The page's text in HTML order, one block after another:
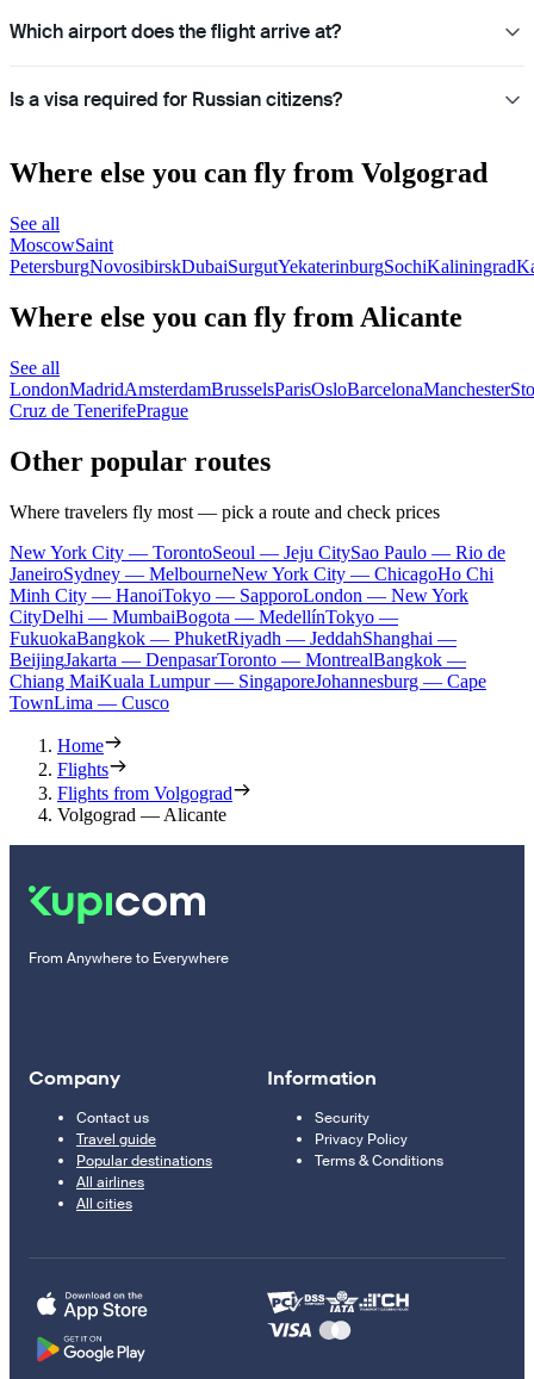
Which airport does the flight arrive at?
Is a visa required for Russian citizens?
Where else you can fly from Volgograd
See all
MoscowSaint
PetersburgNovosibirskDubaiSurgutYekaterinburgSochiKaliningrad
Where else you can fly from Alicante
See all
LondonMadridAmsterdamBrusselsParisOsloBarcelonaManchester
Cruz de TenerifePrague
Other popular routes
Where travelers fly most — pick a route and check prices
New York City — TorontoSeoul — Jeju CitySao Paulo — Rio de
JaneiroSydney — MelbourneNew York City — ChicagoHo Chi
Minh City — HanoiTokyo — SapporoLondon — New York
CityDelhi — MumbaiBogota — MedellínTokyo —
FukuokaBangkok — PhuketRiyadh — JeddahShanghai —
BeijingJakarta — DenpasarToronto — MontrealBangkok —
Chiang MaiKuala Lumpur — SingaporeJohannesburg — Cape
TownLima — Cusco
Home
Flights
Flights from Volgograd
Volgograd — Alicante
From Anywhere to Everywhere
Company
Contact us
Travel guide
Popular destinations
All airlines
All cities
Information
Security
Privacy Policy
Terms & Conditions